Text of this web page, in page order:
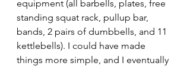
equipment (all barbells, plates, free
standing squat rack, pullup bar,
bands, 2 pairs of dumbbells, and 11
kettlebells). I could have made
things more simple, and I eventually